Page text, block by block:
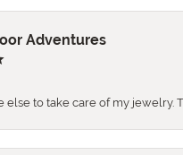
Adventures
else to take care of my